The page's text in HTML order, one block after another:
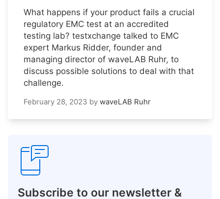
What happens if your product fails a crucial
regulatory EMC test at an accredited
testing lab? testxchange talked to EMC
expert Markus Ridder, founder and
managing director of waveLAB Ruhr, to
discuss possible solutions to deal with that
challenge.
February 28, 2023 by waveLAB Ruhr
Subscribe to our newsletter &